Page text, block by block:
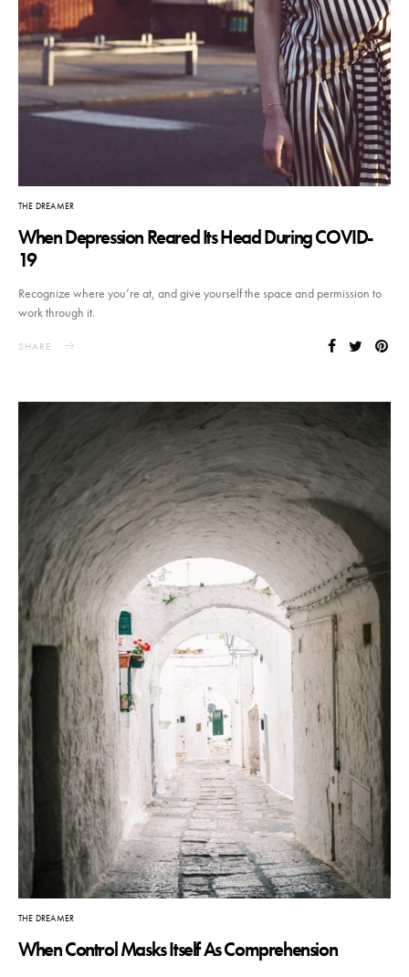
THE DREAMER
When Depression Reared Its Head During COVID-
19
Recognize where you’re at, and give yourself the space and permission to
work through it.
SHARE
THE DREAMER
When Control Masks Itself As Comprehension